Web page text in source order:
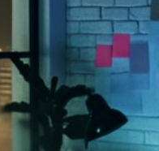
Hard. Major
are
pretty